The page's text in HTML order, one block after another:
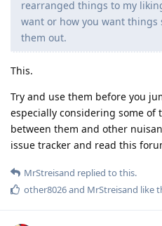
rearranged things to my
want or how you want
them out.
This.
Try and use them before you
especially considering some of
between them and other
issue tracker and read this
MrStreisand replied to this.
other8026and MrStreisand like